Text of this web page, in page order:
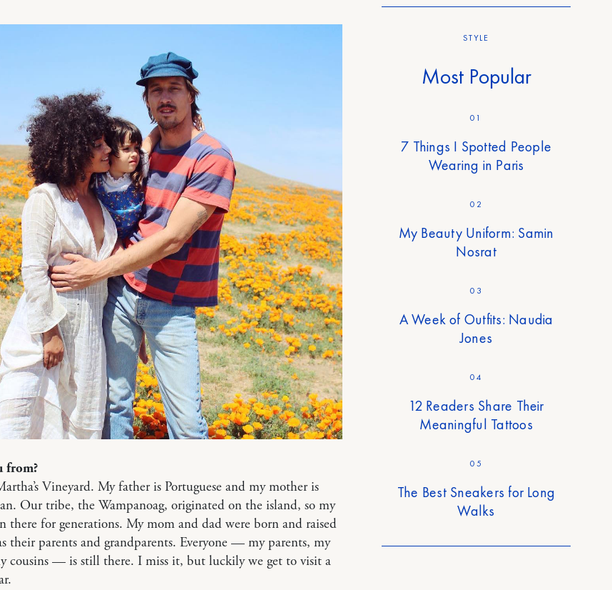
from?
Vineyard. My father is Portuguese and my mother is
Our tribe, the Wampanoag, originated on the island, so my
there for generations. My mom and dad were born and raised
their parents and grandparents. Everyone — my parents, my
cousins — is still there. I miss it, but luckily we get to visit a
STYLE
Most Popular
01
7 Things I Spotted People
Wearing in Paris
02
My Beauty Uniform: Samin
Nosrat
03
A Week of Outfits: Naudia
Jones
04
12 Readers Share Their
Meaningful Tattoos
05
The Best Sneakers for Long
Walks